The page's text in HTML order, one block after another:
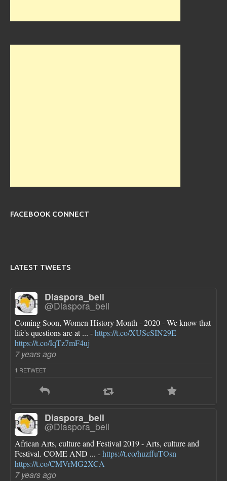
FACEBOOK CONNECT
LATEST TWEETS
Diaspora_bell
@Diaspora_bell
Coming Soon, Women History Month - 2020 - We know that
life's questions are at ... -https://t.co/XUSeSIN29E
https://t.co/IqTz7mF4uj
7 years ago
1 RETWEET
Diaspora_bell
@Diaspora_bell
African Arts, culture and Festival 2019 - Arts, culture and
Festival. COME AND ... -https://t.co/huzffuTOsn
https://t.co/CMVrMG2XCA
7 years ago